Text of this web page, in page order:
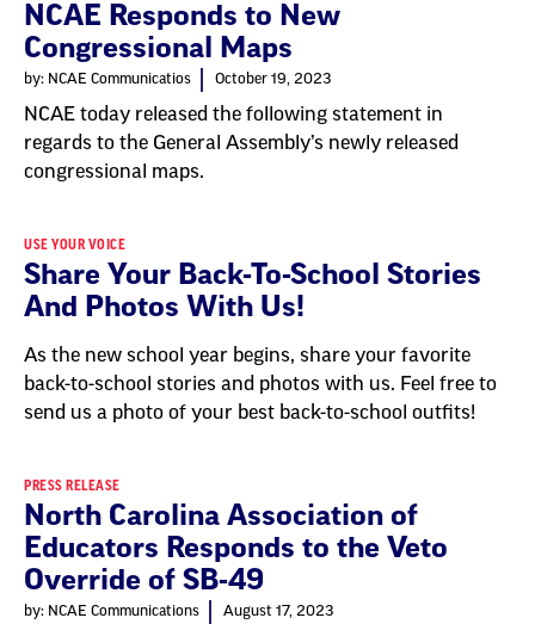
NCAE Responds to New
Congressional Maps
by: NCAE Communicatios October 19, 2023
NCAE today released the following statement in
regards to the General Assembly’s newly released
congressional maps.
USE YOUR VOICE
Share Your Back-To-School Stories
And Photos With Us!
As the new school year begins, share your favorite
back-to-school stories and photos with us. Feel free to
send us a photo of your best back-to-school outfits!
PRESS RELEASE
North Carolina Association of
Educators Responds to the Veto
Override of SB-49
by: NCAE Communications August 17, 2023